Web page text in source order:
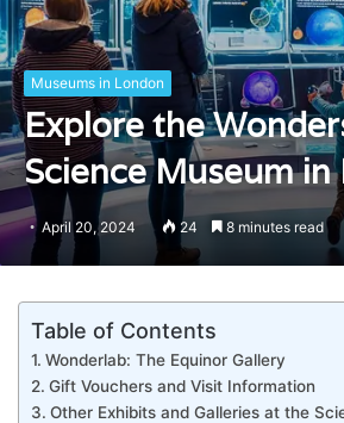
Museums in London
Explore the
Science Museum in
April 20, 2024 24 8 minutes read
Table of Contents
Wonderlab: The Equinor Gallery
Gift Vouchers and Visit Information
Other Exhibits and Galleries at the